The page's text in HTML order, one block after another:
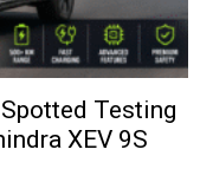
Testing
XEV 9S